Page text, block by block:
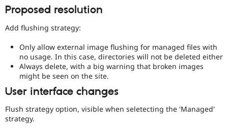
Proposed resolution
Add flushing strategy:
Only allow external image flushing for managed files with
no usage. In this case, directories will not be deleted either
Always delete, with a big warning that broken images
might be seen on the site.
User interface changes
Flush strategy option, visible when seletecting the 'Managed'
strategy.